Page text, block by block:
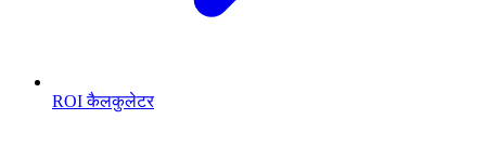
ROI कैलकुलेटर